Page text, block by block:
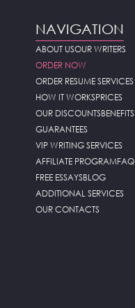
NAVIGATION
ABOUT USOUR WRITERS
ORDER NOW
ORDER RESUME SERVICES
HOW IT WORKSPRICES
OUR DISCOUNTSBENEFITS
GUARANTEES
VIP WRITING SERVICES
AFFILIATE PROGRAMFAQ
FREE ESSAYSBLOG
ADDITIONAL SERVICES
OUR CONTACTS